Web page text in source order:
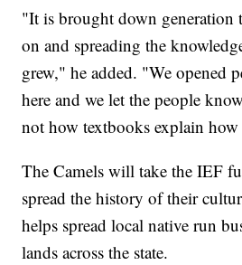
"It is brought down generation
on and spreading the
grew," he added. "We opened
here and we let the people
not how textbooks explain how
The Camels will take the IEF
spread the history of their
helps spread local native run
lands across the state.